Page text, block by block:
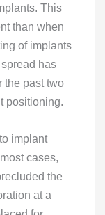
This
than when
of implants
has
the past two
positioning.
implant
cases,
the
at a